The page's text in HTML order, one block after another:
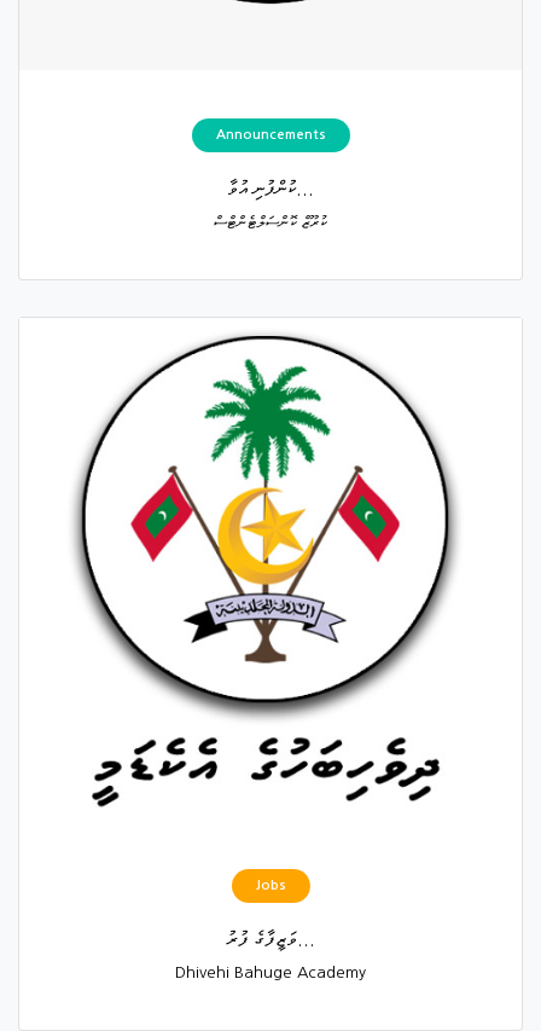
Announcements
ކުންފުނި އުވާ...
ކުރޫޒް ކޮންސަލްޓެންޓްސް
Jobs
Dhivehi Bahuge Academy